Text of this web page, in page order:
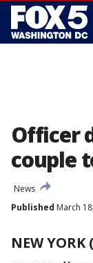
Officer
couple
News
Published March
NEW YORK